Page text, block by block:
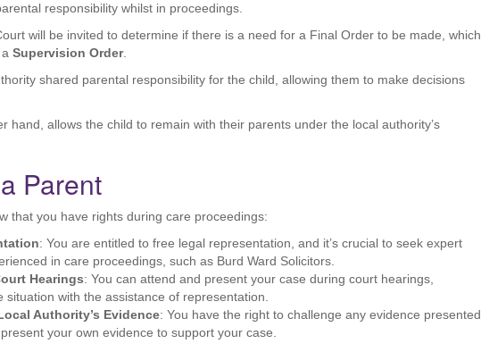
responsibility whilst in proceedings.
will be invited to determine if there is a need for a Final Order to be made, which
Supervision Order.
shared parental responsibility for the child, allowing them to make decisions
hand, allows the child to remain with their parents under the local authority’s
Parent
that you have rights during care proceedings:
: You are entitled to free legal representation, and it’s crucial to seek expert
in care proceedings, such as Burd Ward Solicitors.
Hearings: You can attend and present your case during court hearings,
with the assistance of representation.
Authority’s Evidence: You have the right to challenge any evidence presented
your own evidence to support your case.